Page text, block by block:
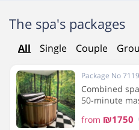
The spa's packages
All Single Couple
Package No
Combined
50-minute
manicure,
facilities
from ₪1750